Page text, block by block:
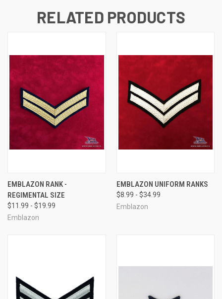
RELATED PRODUCTS
EMBLAZON RANK -
REGIMENTAL SIZE
$11.99 - $19.99
Emblazon
EMBLAZON UNIFORM RANKS
$8.99 - $34.99
Emblazon